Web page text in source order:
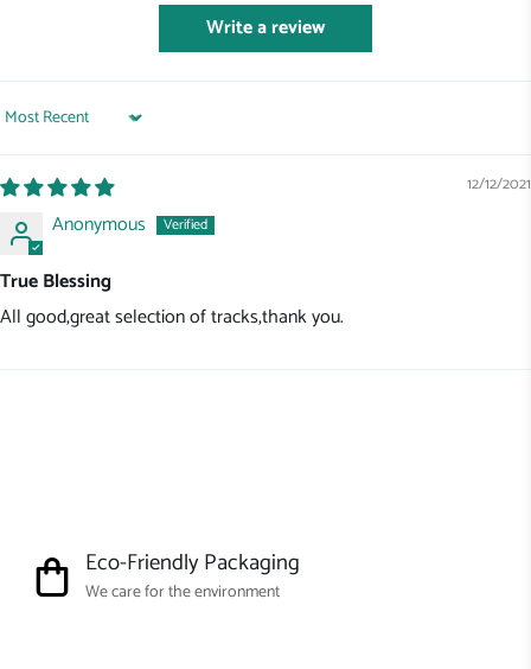
Write a review
Sort by
12/12/2021
Anonymous
True Blessing
All good,great selection of tracks,thank you.
Eco-Friendly Packaging
We care for the environment